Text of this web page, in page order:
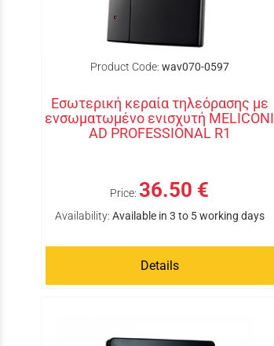
Product Code: wav070-0597
Εσωτερική κεραία τηλεόρασης με
ενσωματωμένο ενισχυτή MELICONI
AD PROFESSIONAL R1
Price: 36.50 €
Availability: Available in 3 to 5 working days
Details